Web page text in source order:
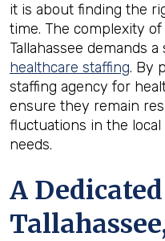
it is about finding the
time. The complexity
Tallahassee demands
healthcare staffing. By
staffing agency for
ensure they remain
fluctuations in the
needs.
A